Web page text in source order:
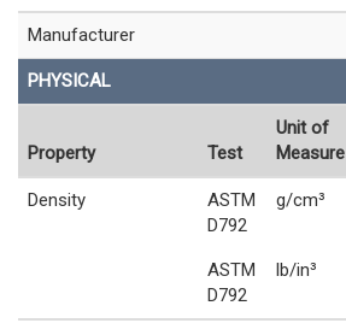
Manufacturer
PHYSICAL
Property Test
Unit of
Measure
Density
ASTM
D792
g/cm³
ASTM
D792
lb/in³